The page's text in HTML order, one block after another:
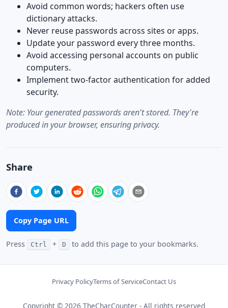
Avoid common words; hackers often use
dictionary attacks.
Never reuse passwords across sites or apps.
Update your password every three months.
Avoid accessing personal accounts on public
computers.
Implement two-factor authentication for added
security.
Note: Your generated passwords aren't stored. They're
produced in your browser, ensuring privacy.
Share
Copy Page URL
Press Ctrl + D to add this page to your bookmarks.
Privacy PolicyTerms of ServiceContact Us
Copyright © 2026 TheCharCounter - All rights reserved